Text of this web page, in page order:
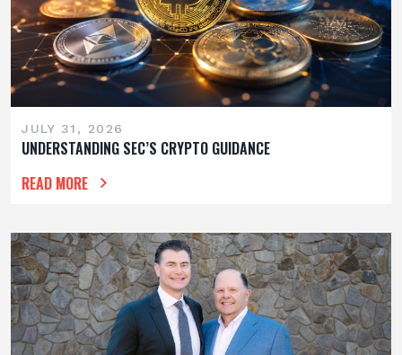
JULY 31, 2026
UNDERSTANDING SEC’S CRYPTO GUIDANCE
READ MORE